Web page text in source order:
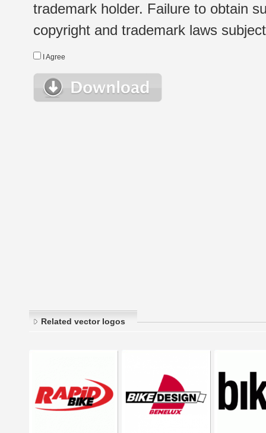
trademark holder. Failure to obtain
copyright and trademark laws
I Agree
Related vector logos